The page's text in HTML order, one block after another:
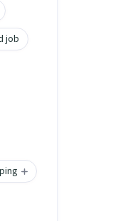
job